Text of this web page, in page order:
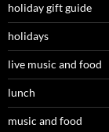
holiday gift guide
holidays
live music and food
lunch
music and food